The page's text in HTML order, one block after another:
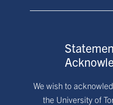
We wish to
the University of